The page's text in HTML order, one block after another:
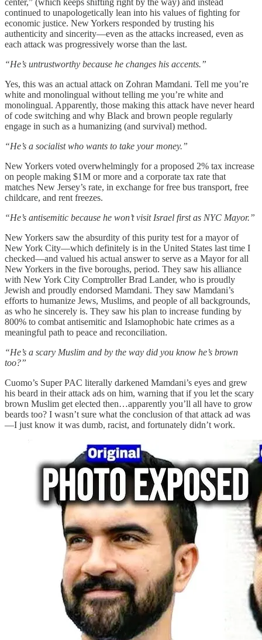
center,” (which keeps shifting right by the way) and instead
continued to unapologetically lean into his values of fighting for
economic justice. New Yorkers responded by trusting his
authenticity and sincerity—even as the attacks increased, even as
each attack was progressively worse than the last.
“He’s untrustworthy because he changes his accents.”
Yes, this was an actual attack on Zohran Mamdani. Tell me you’re
white and monolingual without telling me you’re white and
monolingual. Apparently, those making this attack have never heard
of code switching and why Black and brown people regularly
engage in such as a humanizing (and survival) method.
“He’s a socialist who wants to take your money.”
New Yorkers voted overwhelmingly for a proposed 2% tax increase
on people making $1M or more and a corporate tax rate that
matches New Jersey’s rate, in exchange for free bus transport, free
childcare, and rent freezes.
“He’s antisemitic because he won’t visit Israel first as NYC Mayor.”
New Yorkers saw the absurdity of this purity test for a mayor of
New York City—which definitely is in the United States last time I
checked—and valued his actual answer to serve as a Mayor for all
New Yorkers in the five boroughs, period. They saw his alliance
with New York City Comptroller Brad Lander, who is proudly
Jewish and proudly endorsed Mamdani. They saw Mamdani’s
efforts to humanize Jews, Muslims, and people of all backgrounds,
as who he sincerely is. They saw his plan to increase funding by
800% to combat antisemitic and Islamophobic hate crimes as a
meaningful path to peace and reconciliation.
“He’s a scary Muslim and by the way did you know he’s brown
too?”
Cuomo’s Super PAC literally darkened Mamdani’s eyes and grew
his beard in their attack ads on him, warning that if you let the scary
brown Muslim get elected then…apparently you’ll all have to grow
beards too? I wasn’t sure what the conclusion of that attack ad was
—I just know it was dumb, racist, and fortunately didn’t work.